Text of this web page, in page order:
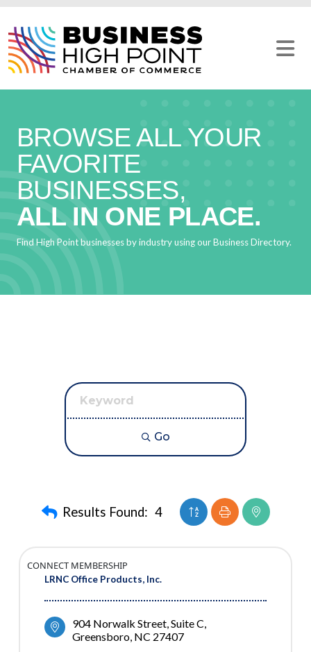
content
BROWSE ALL YOUR
FAVORITE
BUSINESSES,
ALL IN ONE PLACE.
Find High Point businesses by industry using our Business Directory.
Go
Results Found: 4 Button group with
LRNC Office Products, Inc.
CONNECT MEMBERSHIP
904 Norwalk Street Suite C
Greensboro NC 27407